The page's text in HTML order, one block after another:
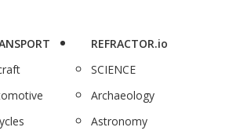
REFRACTOR.io
SCIENCE
Archaeology
Astronomy